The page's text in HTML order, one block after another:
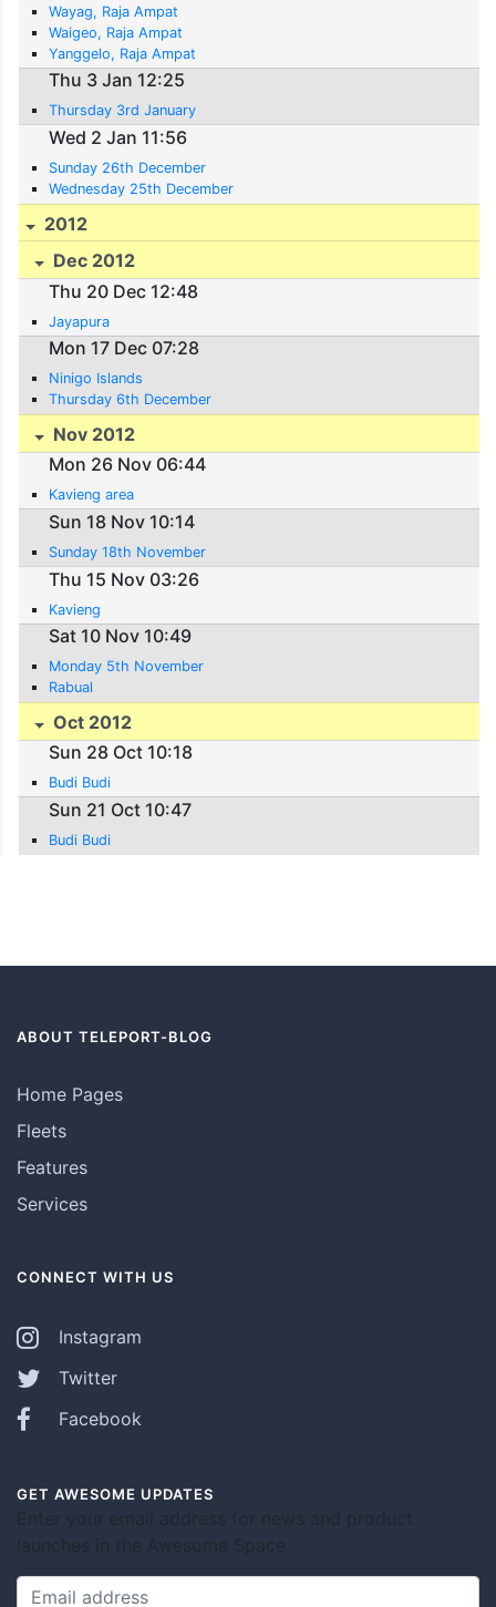
Wayag, Raja Ampat
Waigeo, Raja Ampat
Yanggelo, Raja Ampat
Thu 3 Jan 12:25
Thursday 3rd January
Wed 2 Jan 11:56
Sunday 26th December
Wednesday 25th December
2012
Dec 2012
Thu 20 Dec 12:48
Jayapura
Mon 17 Dec 07:28
Ninigo Islands
Thursday 6th December
Nov 2012
Mon 26 Nov 06:44
Kavieng area
Sun 18 Nov 10:14
Sunday 18th November
Thu 15 Nov 03:26
Kavieng
Sat 10 Nov 10:49
Monday 5th November
Rabual
Oct 2012
Sun 28 Oct 10:18
Budi Budi
Sun 21 Oct 10:47
Budi Budi
ABOUT TELEPORT-BLOG
Home Pages
Fleets
Features
Services
CONNECT WITH US
Instagram
Twitter
Facebook
GET AWESOME UPDATES
Enter your email address for news and product
launches in the Awesome Space.